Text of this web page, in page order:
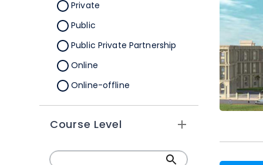
Pondicherry
Punjab
Rajasthan
Sikkim
Tripura
Private
Public
Public Private Partnership
Online
Online-offline
Course Level